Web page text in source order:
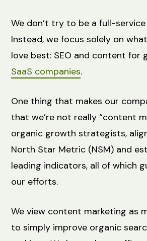
We don’t try to be a full-service
Instead, we focus solely on
love best: SEO and content for
SaaS companies.
One thing that makes our
that we’re not really “content
organic growth strategists,
North Star Metric (NSM) and
leading indicators, all of which
our efforts.
We view content marketing as
to simply improve organic